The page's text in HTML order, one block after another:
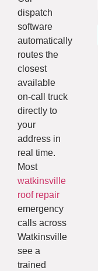
dispatch
software
automatically
routes the
closest
available
on-call truck
directly to
your
address in
real time.
Most
watkinsville
roof repair
emergency
calls across
Watkinsville
see a
trained